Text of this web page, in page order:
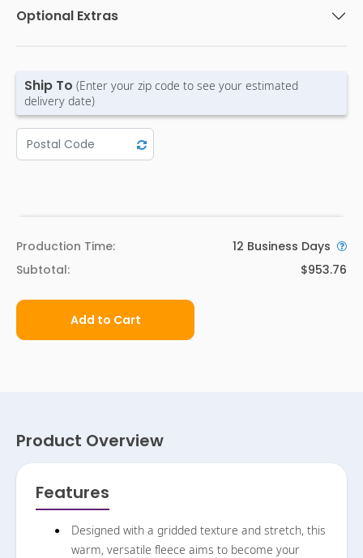
Optional Extras
Ship To (Enter your zip code to see your estimated
delivery date)
Production Time: 12 Business Days
Subtotal:
$953.76
Add to Cart
Product Overview
Features
Designed with a gridded texture and stretch, this
warm, versatile fleece aims to become your